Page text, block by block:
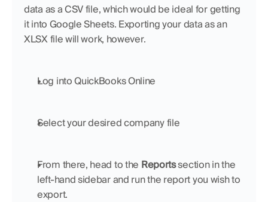
data as a CSV file, which would be ideal for getting
it into Google Sheets. Exporting your data as an
XLSX file will work, however.
Log into QuickBooks Online
Select your desired company file
From there, head to the Reports section in the
left-hand sidebar and run the report you wish to
export.